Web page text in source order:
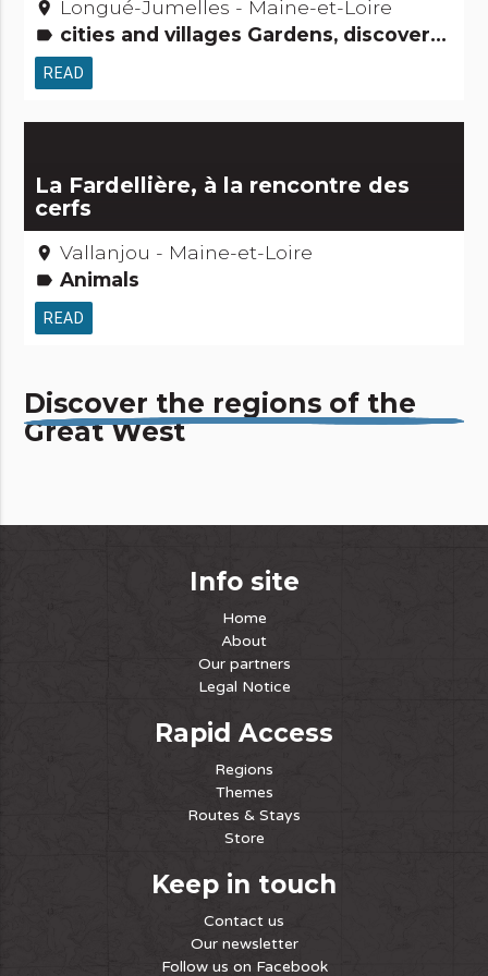
place Longué-Jumelles - Maine-et-Loire
label cities and villages Gardens, discovery and leisure activities Roads & paths People from here
READ
La Fardellière, à la rencontre des
cerfs
place Vallanjou - Maine-et-Loire
label Animals
READ
Discover the regions of the
Great West
Info site
Home
About
Our partners
Legal Notice
Rapid Access
Regions
Themes
Routes & Stays
Store
Keep in touch
Contact us
Our newsletter
Follow us on Facebook